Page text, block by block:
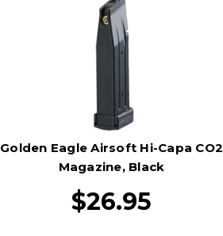
Golden Eagle Airsoft Hi-Capa CO2
Magazine, Black
$26.95